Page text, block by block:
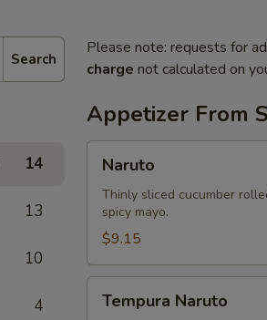
Search
14
13
10
4
Please note: requests for
charge not calculated on
Appetizer From
Naruto
Thinly sliced cucumber
spicy mayo.
$9.15
Naruto
Tempura Naruto